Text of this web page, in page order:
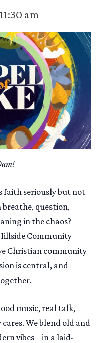
11:30 am
faith seriously but not
question,
in the chaos?
Community
Christian community
is central, and
music, real talk,
We blend old and
vibes – in a laid-